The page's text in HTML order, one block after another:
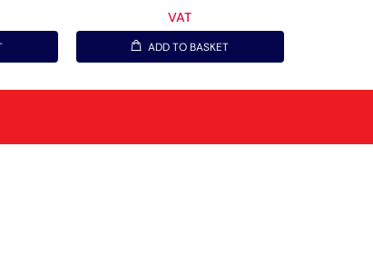
VAT
ADD TO BASKET